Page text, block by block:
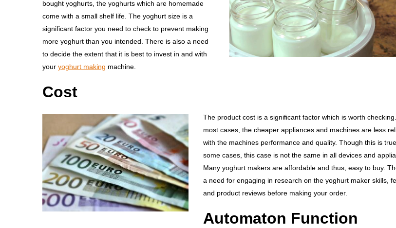
bought yoghurts, the yoghurts which are homemade
come with a small shelf life. The yoghurt size is a
significant factor you need to check to prevent making
more yoghurt than you intended. There is also a need
to decide the extent that it is best to invest in and with
your yoghurt making machine.
Cost
The product cost is a significant factor which is worth
most cases, the cheaper appliances and machines are less
with the machines performance and quality. Though this is
some cases, this case is not the same in all devices and
Many yoghurt makers are affordable and thus, easy to buy.
a need for engaging in research on the yoghurt maker skills,
and product reviews before making your order.
Automaton Function